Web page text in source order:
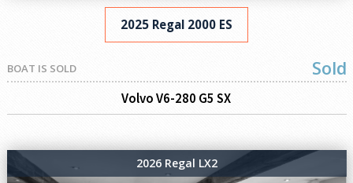
2025 Regal 2000 ES
BOAT IS SOLD Sold
Volvo V6-280 G5 SX
2026 Regal LX2